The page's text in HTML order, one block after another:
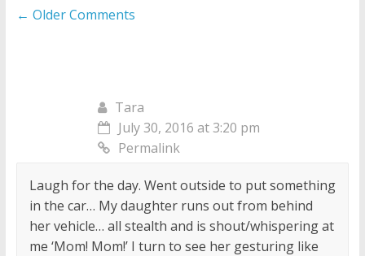
Comment
← Older Comments
Tara
July 30, 2016 at 3:20 pm
Permalink
Laugh for the day. Went outside to put something
in the car… My daughter runs out from behind
her vehicle… all stealth and is shout/whispering at
me ‘Mom! Mom!’ I turn to see her gesturing like